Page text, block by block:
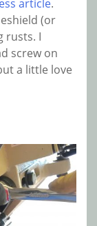
article.
(or
rusts. I
screw on
a little love